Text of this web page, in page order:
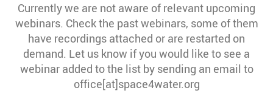
Currently we are not aware of relevant upcoming
webinars. Check the past webinars, some of them
have recordings attached or are restarted on
demand. Let us know if you would like to see a
webinar added to the list by sending an email to
office[at]space4water.org